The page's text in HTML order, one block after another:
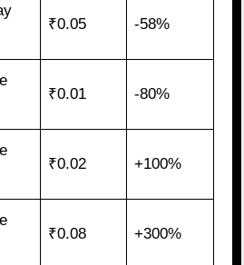
₹0.05 -58%
₹0.01 -80%
₹0.02 +100%
₹0.08 +300%